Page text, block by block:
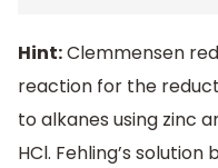
Hint:Clemmensen
reaction for the
to alkanes using zinc
HCl. Fehling’s solution